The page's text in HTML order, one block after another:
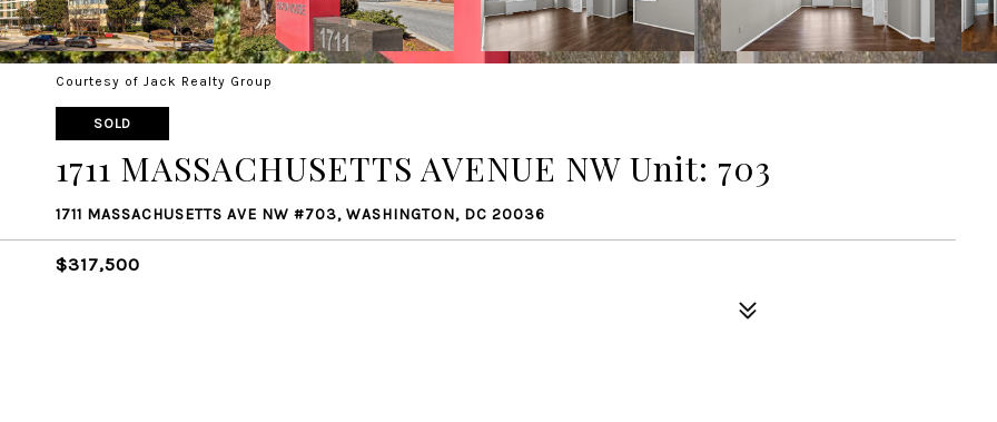
Courtesy of Jack Realty Group
SOLD
1711 MASSACHUSETTS AVENUE NW Unit: 703
1711 MASSACHUSETTS AVE NW #703, WASHINGTON, DC 20036
$317,500